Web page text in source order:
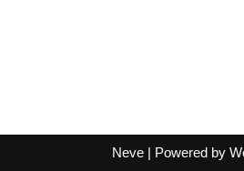
Neve| Powered by